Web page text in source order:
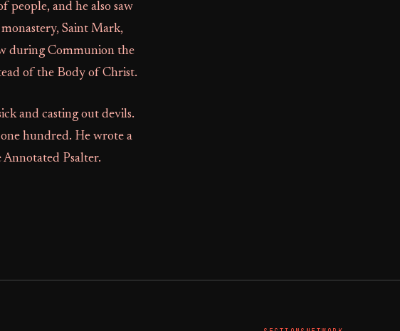
and he also saw
Saint Mark,
during Communion the
of the Body of Christ.
and casting out devils.
hundred. He wrote a
Psalter.